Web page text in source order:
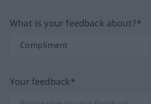
What is your feedback about?*
Your feedback*